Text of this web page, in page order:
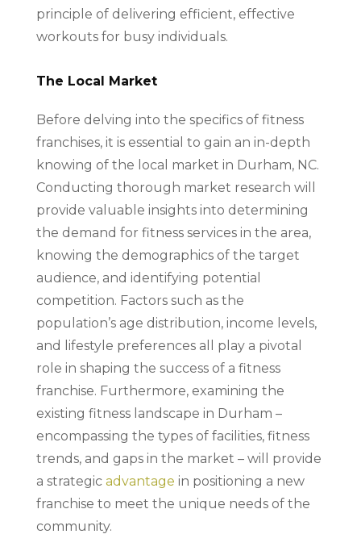
principle of delivering efficient, effective
workouts for busy individuals.
The Local Market
Before delving into the specifics of fitness
franchises, it is essential to gain an in-depth
knowing of the local market in Durham, NC.
Conducting thorough market research will
provide valuable insights into determining
the demand for fitness services in the area,
knowing the demographics of the target
audience, and identifying potential
competition. Factors such as the
population’s age distribution, income levels,
and lifestyle preferences all play a pivotal
role in shaping the success of a fitness
franchise. Furthermore, examining the
existing fitness landscape in Durham –
encompassing the types of facilities, fitness
trends, and gaps in the market – will provide
a strategic advantage in positioning a new
franchise to meet the unique needs of the
community.